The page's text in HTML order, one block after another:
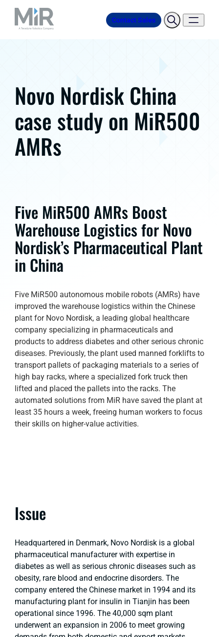
Contact Sales
Novo Nordisk China
case study on MiR500
AMRs
Five MiR500 AMRs Boost
Warehouse Logistics for Novo
Nordisk’s Pharmaceutical Plant
in China
Five MiR500 autonomous mobile robots (AMRs) have
improved the warehouse logistics within the Chinese
plant for Novo Nordisk, a leading global healthcare
company specializing in pharmaceuticals and
products to address diabetes and other serious chronic
diseases. Previously, the plant used manned forklifts to
transport pallets of packaging materials to a series of
high bay racks, where a specialized fork truck then
lifted and placed the pallets into the racks. The
automated solutions from MiR have saved the plant at
least 35 hours a week, freeing human workers to focus
their skills on higher-value activities.
Issue
Headquartered in Denmark, Novo Nordisk is a global
pharmaceutical manufacturer with expertise in
diabetes as well as serious chronic diseases such as
obesity, rare blood and endocrine disorders. The
company entered the Chinese market in 1994 and its
manufacturing plant for insulin in Tianjin has been
operational since 1996. The 40,000 sqm plant
underwent an expansion in 2006 to meet growing